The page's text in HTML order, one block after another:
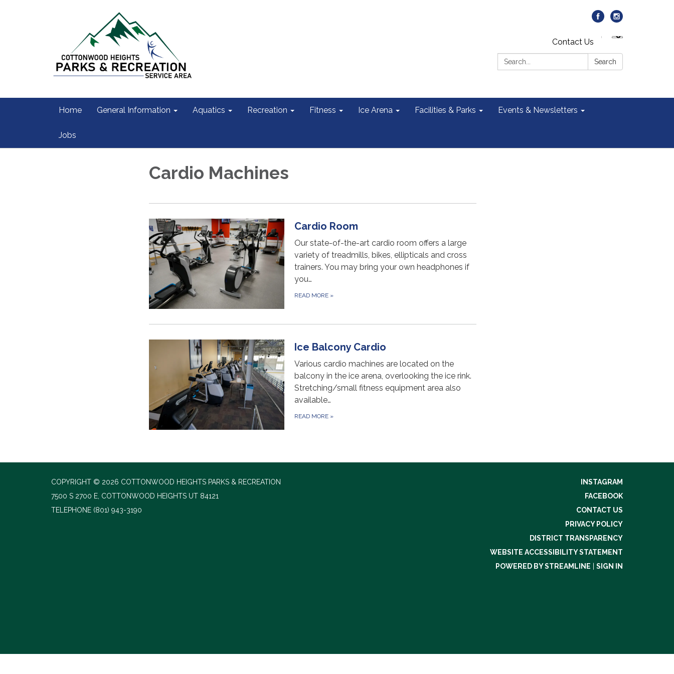
Contact Us
Search:
Search
Home General Information Aquatics Recreation Fitness Ice Arena Facilities & Parks Events & Newsletters
Jobs
Cardio Machines
Cardio Room
Our state-of-the-art cardio room offers a large
variety of treadmills, bikes, ellipticals and cross
trainers. You may bring your own headphones if
you…
READ MORE »
Ice Balcony Cardio
Various cardio machines are located on the
balcony in the ice arena, overlooking the ice rink.
Stretching/small fitness equipment area also
available…
READ MORE »
COPYRIGHT © 2026 COTTONWOOD HEIGHTS PARKS & RECREATION
7500 S 2700 E, COTTONWOOD HEIGHTS UT 84121
TELEPHONE (801) 943-3190
INSTAGRAM
FACEBOOK
CONTACT US
PRIVACY POLICY
DISTRICT TRANSPARENCY
WEBSITE ACCESSIBILITY STATEMENT
POWERED BY STREAMLINE
SIGN IN